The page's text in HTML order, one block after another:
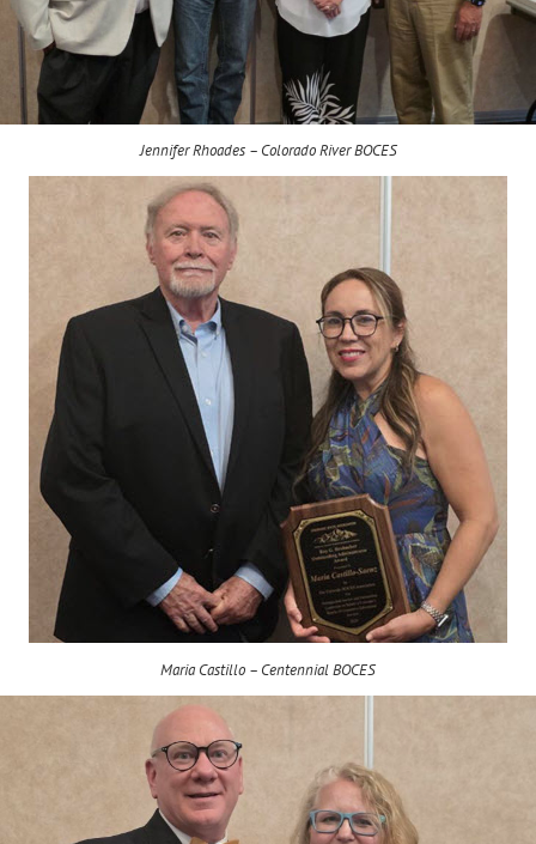
Jennifer Rhoades – Colorado River BOCES
Maria Castillo – Centennial BOCES